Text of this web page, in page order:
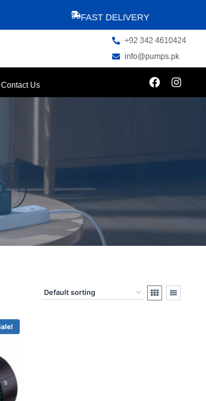
FAST DELIVERY
+92 342 4610424
info@pumps.pk
Contact Us